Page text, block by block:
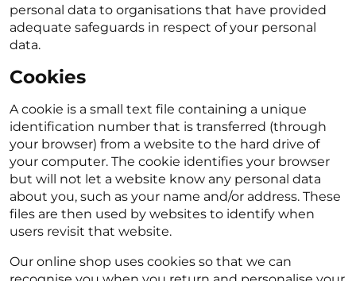
personal data to organisations that have provided
adequate safeguards in respect of your personal
data.
Cookies
A cookie is a small text file containing a unique
identification number that is transferred (through
your browser) from a website to the hard drive of
your computer. The cookie identifies your browser
but will not let a website know any personal data
about you, such as your name and/or address. These
files are then used by websites to identify when
users revisit that website.
Our online shop uses cookies so that we can